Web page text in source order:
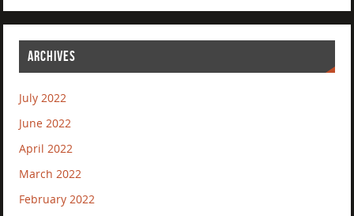
ARCHIVES
July 2022
June 2022
April 2022
March 2022
February 2022